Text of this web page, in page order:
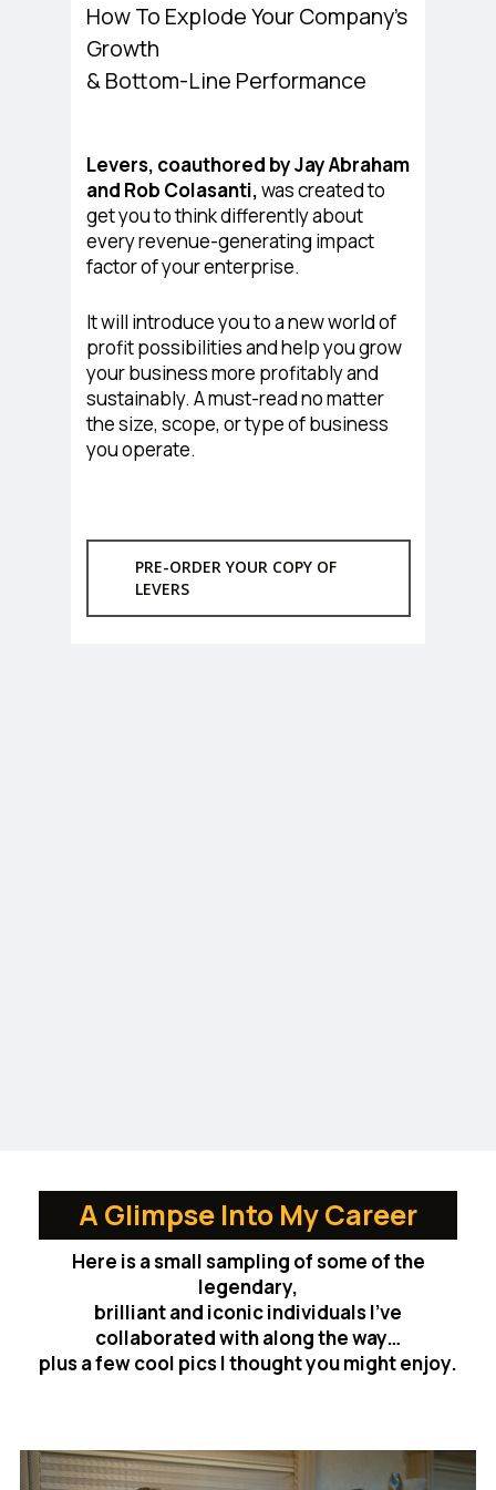
How To Explode Your Company’s
Growth
& Bottom-Line Performance
Levers, coauthored by Jay Abraham
and Rob Colasanti,was created to
get you to think differently about
every revenue-generating impact
factor of your enterprise.
It will introduce you to a new world of
profit possibilities and help you grow
your business more profitably and
sustainably. A must-read no matter
the size, scope, or type of business
you operate.
PRE-ORDER YOUR COPY OF
LEVERS
A Glimpse Into My Career
Here is a small sampling of some of the
legendary,
brilliant and iconic individuals I’ve
collaborated with along the way…
plus a few cool pics I thought you might enjoy.